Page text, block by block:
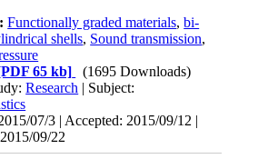
Functionally graded materials,bi-
shells, Sound transmission,
65 kb]
(1695 Downloads)
Research | Subject:
07/3 | Accepted: 2015/09/12 |
09/22